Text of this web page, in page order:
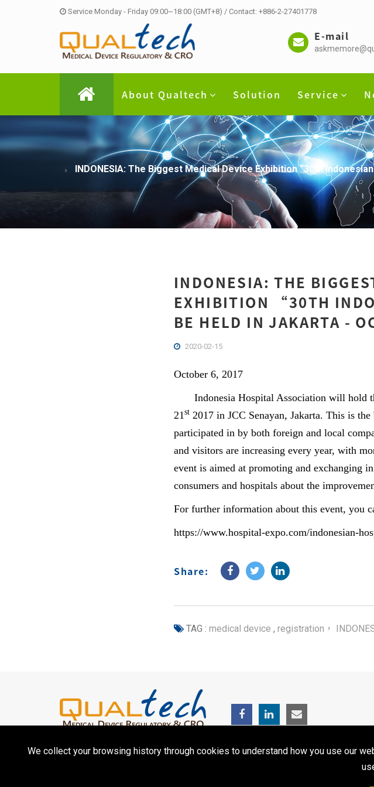
Service Monday - Friday 09:00~18:00 (GMT+8) / Contact: +886-2-27401778
E-mail
About Qualtech Solution Service
INDONESIA: The Biggest Medical Device Exhibition “30th
INDONESIA: THE
EXHIBITION “30TH
BE HELD IN JAKARTA -
2020-02-15
October 6, 2017
Indonesia Hospital Association will hold
21 st 2017 in JCC Senayan, Jakarta. This is
participated in by both foreign and local
and visitors are increasing every year, with
event is aimed at promoting and exchanging
consumers and hospitals about the
For further information about this event, you
https://www.hospital-expo.com/indonesian-
Share:
TAG : medical device , registration，
We collect your browsing history through cookies to understand how you use our